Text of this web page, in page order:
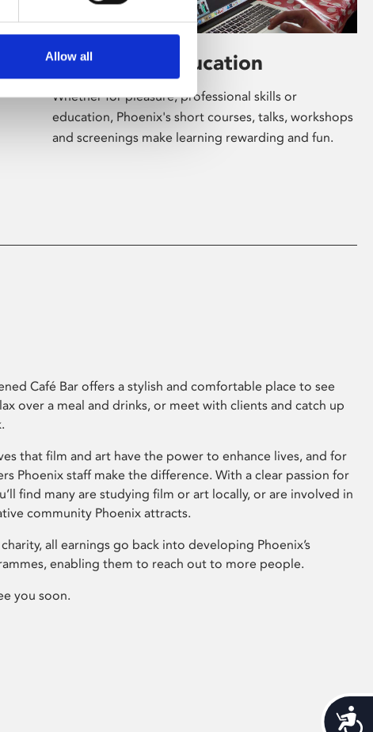
Allow all
Learning & Education
Whether for pleasure, professional skills or
education, Phoenix's short courses, talks, workshops
and screenings make learning rewarding and fun.
Café Bar offers a stylish and comfortable place to see
over a meal and drinks, or meet with clients and catch up
that film and art have the power to enhance lives, and for
Phoenix staff make the difference. With a clear passion for
find many are studying film or art locally, or are involved in
community Phoenix attracts.
all earnings go back into developing Phoenix’s
enabling them to reach out to more people.
you soon.